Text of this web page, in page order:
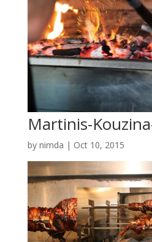
Martinis-
by nimda | Oct 10, 2015